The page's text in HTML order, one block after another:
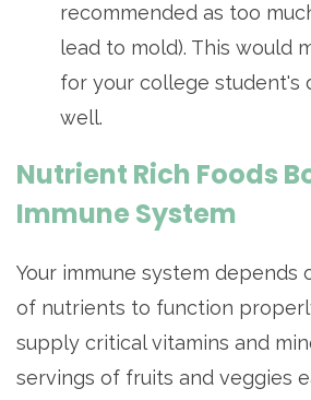
recommended as too
lead to mold). This would
for your college student's
well.
Nutrient Rich Foods
Immune System
Your immune system depends
of nutrients to function
supply critical vitamins and
servings of fruits and veggies